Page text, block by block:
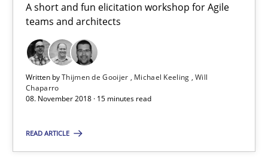
A short and fun elicitation workshop for Agile
teams and architects
Written byThijmen de Gooijer Michael Keeling Will
Chaparro
08. November 2018 · 15 minutes read
READ ARTICLE
15 minutes